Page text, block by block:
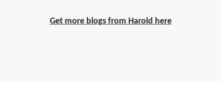
Get more blogs from Harold here